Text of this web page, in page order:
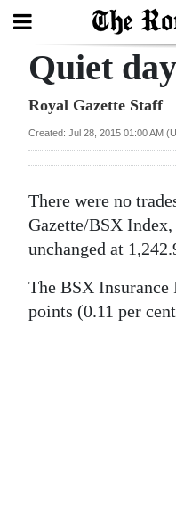
Search
Home
In
Review
Budget
Quiet
Royal Gazette Staff
Created: Jul 28, 2015 01:00 AM
There were no
Gazette/BSX
unchanged at
The BSX Insurance
points (0.11 per